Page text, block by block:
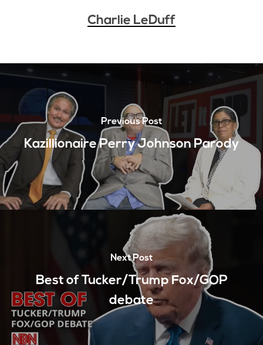
Charlie LeDuff
Previous Post
Kazillionaire Perry Johnson Parody
Next Post
Best of Tucker/Trump Fox/GOP
debate